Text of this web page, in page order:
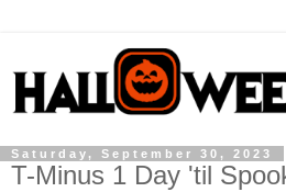
Saturday, September 30, 2023
T-Minus 1 Day 'til